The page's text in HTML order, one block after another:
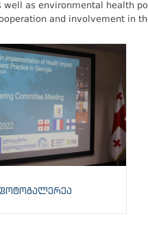
as environmental health
and involvement in